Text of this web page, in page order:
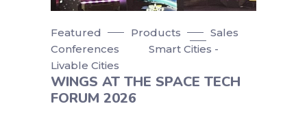
Featured Products
Sales
Conferences
Smart Cities -
Livable Cities
WINGS AT THE SPACE TECH
FORUM 2026